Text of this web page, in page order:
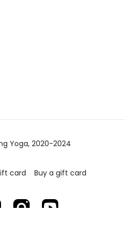
Yoga, 2020-2024
card Buy a gift card